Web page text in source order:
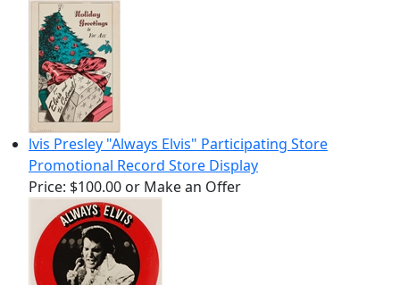
lvis Presley "Always Elvis" Participating Store
Promotional Record Store Display
Price: $100.00 or Make an Offer